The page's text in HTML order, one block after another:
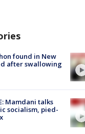
found in New
after swallowing
Mamdani talks
socialism, pied-